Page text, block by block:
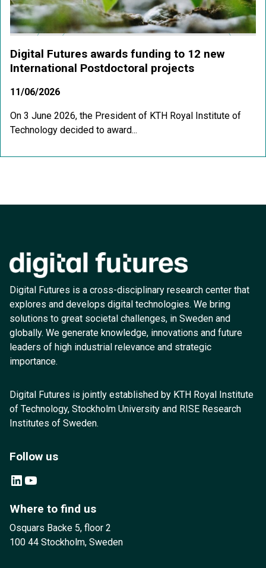
Digital Futures awards funding to 12 new
International Postdoctoral projects
11/06/2026
On 3 June 2026, the President of KTH Royal Institute of
Technology decided to award...
Digital Futures is a cross-disciplinary research center that
explores and develops digital technologies. We bring
solutions to great societal challenges, in Sweden and
globally. We generate knowledge, innovations and future
leaders of high industrial relevance and strategic
importance.
Digital Futures is jointly established by KTH Royal Institute
of Technology, Stockholm University and RISE Research
Institutes of Sweden.
Follow us
LinkedIn YouTube
Where to find us
Osquars Backe 5, floor 2
100 44 Stockholm, Sweden